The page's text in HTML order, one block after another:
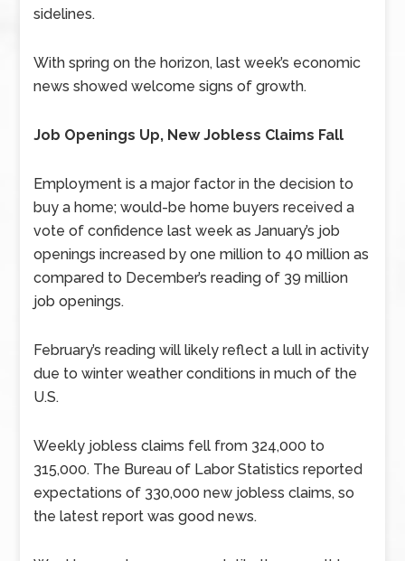
sidelines.
With spring on the horizon, last week’s economic
news showed welcome signs of growth.
Job Openings Up, New Jobless Claims Fall
Employment is a major factor in the decision to
buy a home; would-be home buyers received a
vote of confidence last week as January’s job
openings increased by one million to 40 million as
compared to December’s reading of 39 million
job openings.
February’s reading will likely reflect a lull in activity
due to winter weather conditions in much of the
U.S.
Weekly jobless claims fell from 324,000 to
315,000. The Bureau of Labor Statistics reported
expectations of 330,000 new jobless claims, so
the latest report was good news.